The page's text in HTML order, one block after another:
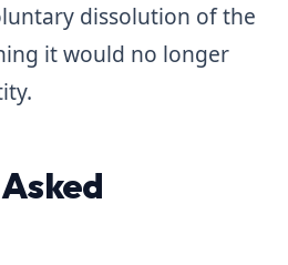
dissolution of the
it would no longer